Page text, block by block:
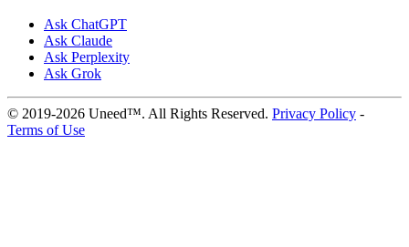
Ask ChatGPT
Ask Claude
Ask Perplexity
Ask Grok
© 2019-2026 Uneed™. All Rights Reserved. Privacy Policy -
Terms of Use